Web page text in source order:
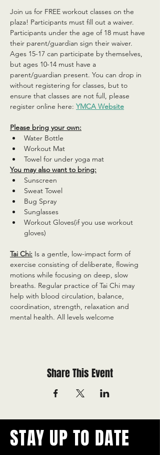
Join us for FREE workout classes on the
plaza! Participants must fill out a waiver.
Participants under the age of 18 must have
their parent/guardian sign their waiver.
Ages 15-17 can participate by themselves,
but ages 10-14 must have a
parent/guardian present. You can drop in
without registering for classes, but to
ensure that classes are not full, please
register online here: YMCA Website
Please bring your own:
Water Bottle
Workout Mat
Towel for under yoga mat
You may also want to bring:
Sunscreen
Sweat Towel
Bug Spray
Sunglasses
Workout Gloves(if you use workout
gloves)
Tai Chi: Is a gentle, low-impact form of
exercise consisting of deliberate, flowing
motions while focusing on deep, slow
breaths. Regular practice of Tai Chi may
help with blood circulation, balance,
coordination, strength, relaxation and
mental health. All levels welcome
Share This Event
STAY UP TO DATE